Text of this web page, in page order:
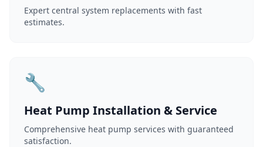
Expert central system replacements with fast
estimates.
🔧
Heat Pump Installation & Service
Comprehensive heat pump services with guaranteed
satisfaction.